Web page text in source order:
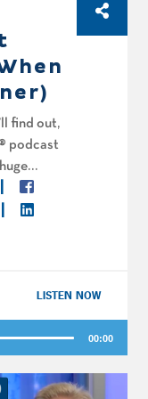
find out,
podcast
on
Rebels
over 70.
and are
spitball
too
LISTEN NOW
00:00